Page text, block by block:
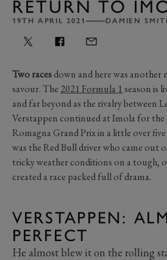
RETURN TO
19TH APRIL 2021 DAMIEN
Two racesdown and here was another
savour. The 2021 Formula 1season is
and far beyond as the rivalry between
Verstappen continued at Imola for the
Romagna Grand Prix in a little over
was the Red Bull driver who came out
tricky weather conditions on a tough,
created a race packed full of drama.
VERSTAPPEN:
PERFECT
He almost blew it on the rolling